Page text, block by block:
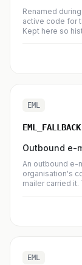
Renamed
active code for
Kept here so
EML
EML_FALLBACK
Outbound e-
An outbound e-
organisation's
mailer carried
EML